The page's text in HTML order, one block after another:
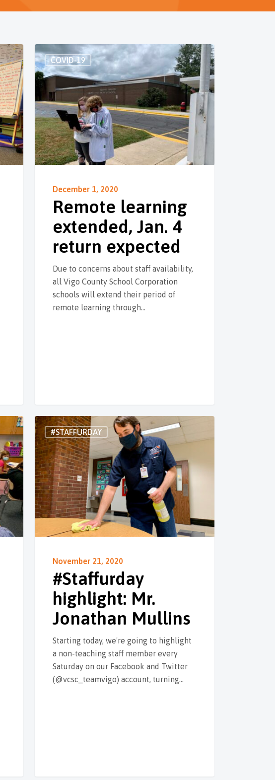
COVID-19
December 1, 2020
Remote learning
extended, Jan. 4
return expected
Due to concerns about staff availability,
all Vigo County School Corporation
schools will extend their period of
remote learning through…
#STAFFURDAY
November 21, 2020
#Staffurday
highlight: Mr.
Jonathan Mullins
Starting today, we're going to highlight
a non-teaching staff member every
Saturday on our Facebook and Twitter
(@vcsc_teamvigo) account, turning…